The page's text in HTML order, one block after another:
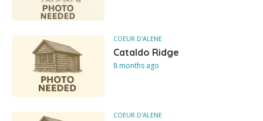
COEUR D'ALENE
Cataldo Ridge
8 months ago
COEUR D'ALENE